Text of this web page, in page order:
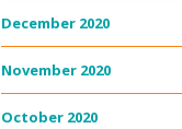
December 2020
November 2020
October 2020